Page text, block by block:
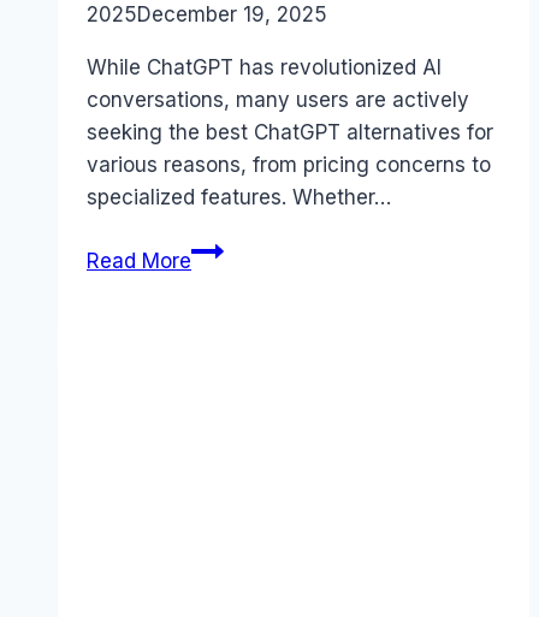
2025December 19, 2025
While ChatGPT has revolutionized AI
conversations, many users are actively
seeking the best ChatGPT alternatives for
various reasons, from pricing concerns to
specialized features. Whether…
Read More5